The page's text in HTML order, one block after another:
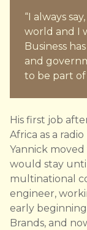
“I always
world and I
Business
and
to be part of
His first job
Africa as a
Yannick
would stay
multinational
engineer,
early
Brands, and